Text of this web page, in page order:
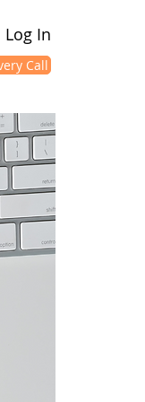
Log In
Call